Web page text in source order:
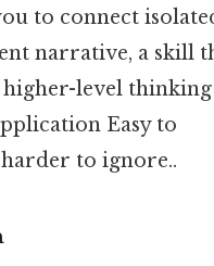
to connect
narrative, a skill
higher-level
Easy to
to ignore..